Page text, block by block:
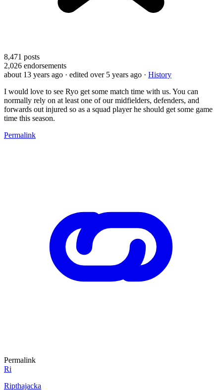
8,471 posts
2,026 endorsements
about 13 years ago · edited over 5 years ago · History
I would love to see Ryo get some match time with us. You can
normally rely on at least one of our midfielders, defenders, and
forwards out injured so as a squad player he should get some game
time this season.
Permalink
Permalink
Ri
Ripthajacka